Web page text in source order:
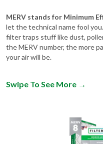
MERV stands for Minimum
let the technical name fool
filter traps stuff like dust,
the MERV number, the more
your air will be.
Swipe To See More →